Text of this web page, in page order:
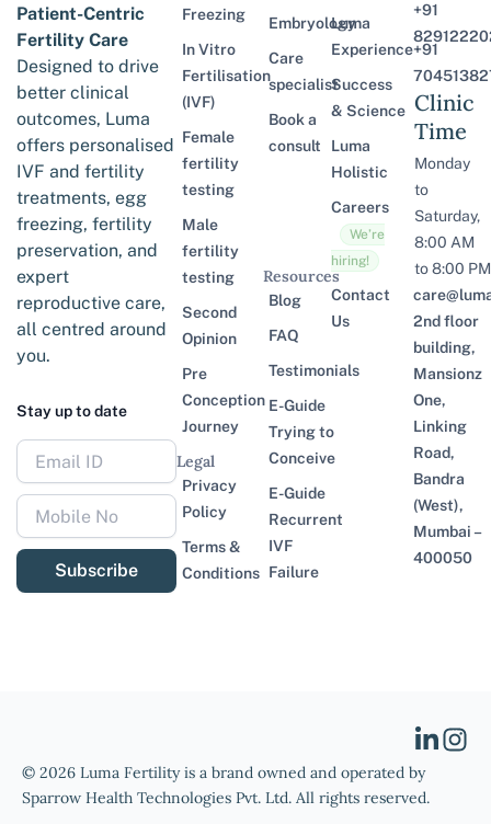
Patient-Centric
Fertility Care
Designed to drive
better clinical
outcomes, Luma
offers personalised
IVF and fertility
treatments, egg
freezing, fertility
preservation, and
expert
reproductive care,
all centred around
you.
Stay up to date
Subscribe
Freezing
In Vitro
Fertilisation
(IVF)
Female
fertility
testing
Male
fertility
testing
Second
Opinion
Pre
Conception
Journey
Legal
Privacy
Policy
Terms &
Conditions
Embryology
Care
specialist
Book a
consult
Resources
Blog
FAQ
Testimonials
E-Guide
Trying to
Conceive
E-Guide
Recurrent
IVF
Failure
Luma
Experience
Success
& Science
Luma
Holistic
Careers
We’re
hiring!
Contact
Us
+91
+91
Clinic
Time
Monday
to
Saturday,
8:00 AM
to 8:00 PM
2nd floor
building,
Mansionz
One,
Linking
Road,
Bandra
(West),
Mumbai –
400050
© 2026 Luma Fertility is a brand owned and operated by
Sparrow Health Technologies Pvt. Ltd. All rights reserved.